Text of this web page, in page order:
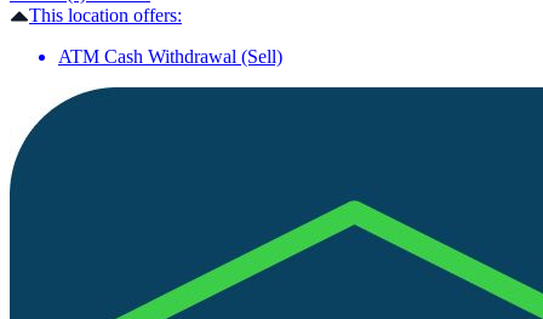
This location offers:
ATM Cash Withdrawal (Sell)